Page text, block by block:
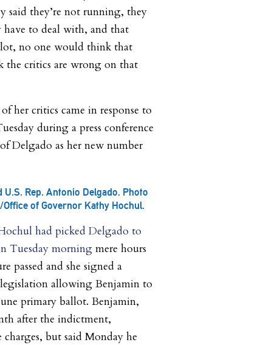
said they’re not running, they
have to deal with, and that
no one would think that
the critics are wrong on that
her critics came in response to
during a press conference
Delgado as her new number
U.S. Rep. Antonio Delgado. Photo
of Governor Kathy Hochul.
had picked Delgado to
Tuesday morning mere hours
passed and she signed a
allowing Benjamin to
primary ballot. Benjamin,
after the indictment,
but said Monday he